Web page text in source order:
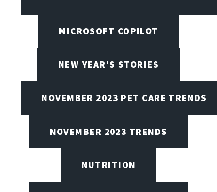
MICROSOFT COPILOT
NEW YEAR'S STORIES
NOVEMBER 2023 PET CARE TRENDS
NOVEMBER 2023 TRENDS
NUTRITION